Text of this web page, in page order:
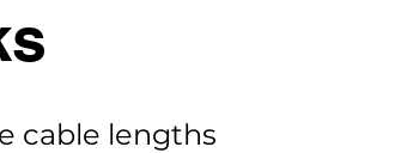
cable lengths